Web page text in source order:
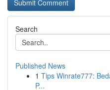
Search
Published News
1 Tips Winrate777:
P...